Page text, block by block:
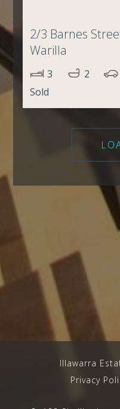
2/3 Barnes
Warilla
3 2
Sold
Illawarra
Privacy